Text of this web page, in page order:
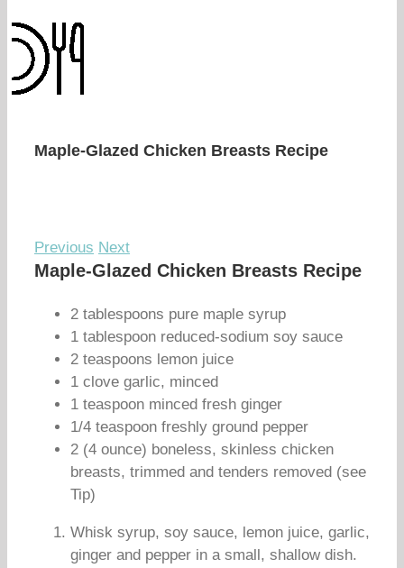
Maple-Glazed Chicken Breasts Recipe
Previous Next
Maple-Glazed Chicken Breasts Recipe
2 tablespoons pure maple syrup
1 tablespoon reduced-sodium soy sauce
2 teaspoons lemon juice
1 clove garlic, minced
1 teaspoon minced fresh ginger
1/4 teaspoon freshly ground pepper
2 (4 ounce) boneless, skinless chicken
breasts, trimmed and tenders removed (see
Tip)
Whisk syrup, soy sauce, lemon juice, garlic,
ginger and pepper in a small, shallow dish.